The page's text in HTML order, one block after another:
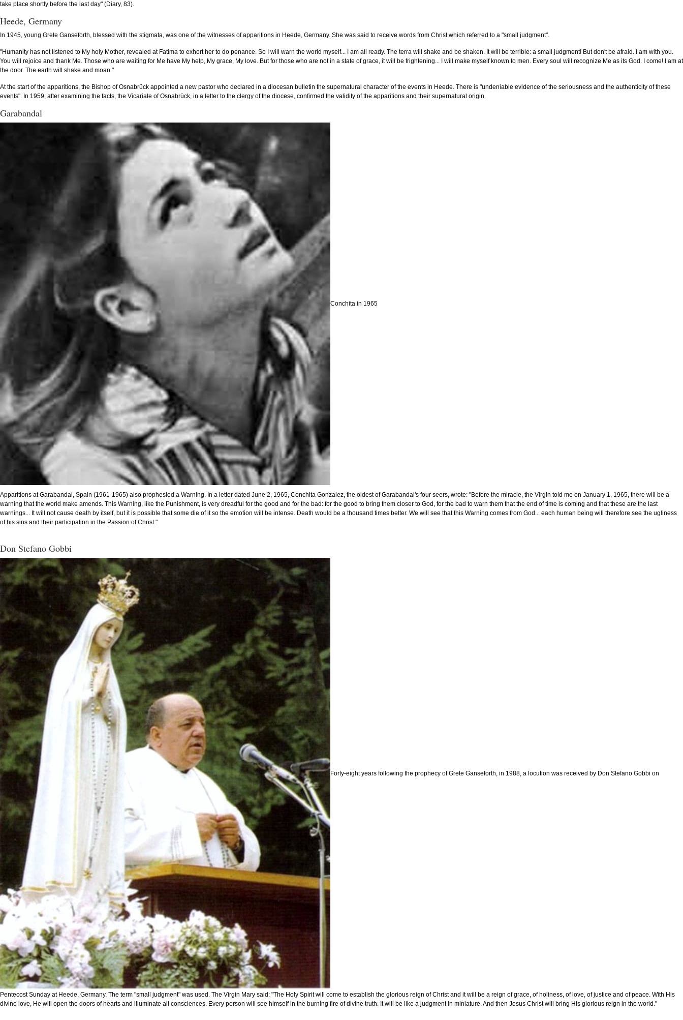
take place shortly before the last day" (Diary, 83).
Heede, Germany
In 1945, young Grete Ganseforth, blessed with the stigmata, was one of the witnesses of apparitions in Heede, Germany. She was said to receive words from Christ which referred to a "small judgment".
"Humanity has not listened to My holy Mother, revealed at Fatima to exhort her to do penance. So I will warn the world myself... I am all ready. The terra will shake and be shaken. It will be terrible: a small judgment! But don't be afraid. I am with you.
You will rejoice and thank Me. Those who are waiting for Me have My help, My grace, My love. But for those who are not in a state of grace, it will be frightening... I will make myself known to men. Every soul will recognize Me as its God. I come! I am at
the door. The earth will shake and moan."
At the start of the apparitions, the Bishop of Osnabrück appointed a new pastor who declared in a diocesan bulletin the supernatural character of the events in Heede. There is "undeniable evidence of the seriousness and the authenticity of these
events". In 1959, after examining the facts, the Vicariate of Osnabrück, in a letter to the clergy of the diocese, confirmed the validity of the apparitions and their supernatural origin.
Garabandal
Conchita in 1965
Apparitions at Garabandal, Spain (1961-1965) also prophesied a Warning. In a letter dated June 2, 1965, Conchita Gonzalez, the oldest of Garabandal's four seers, wrote: "Before the miracle, the Virgin told me on January 1, 1965, there will be a
warning that the world make amends. This Warning, like the Punishment, is very dreadful for the good and for the bad: for the good to bring them closer to God, for the bad to warn them that the end of time is coming and that these are the last
warnings... It will not cause death by itself, but it is possible that some die of it so the emotion will be intense. Death would be a thousand times better. We will see that this Warning comes from God... each human being will therefore see the ugliness
of his sins and their participation in the Passion of Christ."
Don Stefano Gobbi
Forty-eight years following the prophecy of Grete Ganseforth, in 1988, a locution was received by Don Stefano Gobbi on
Pentecost Sunday at Heede, Germany. The term "small judgment" was used. The Virgin Mary said: "The Holy Spirit will come to establish the glorious reign of Christ and it will be a reign of grace, of holiness, of love, of justice and of peace. With His
divine love, He will open the doors of hearts and illuminate all consciences. Every person will see himself in the burning fire of divine truth. It will be like a judgment in miniature. And then Jesus Christ will bring His glorious reign in the world."